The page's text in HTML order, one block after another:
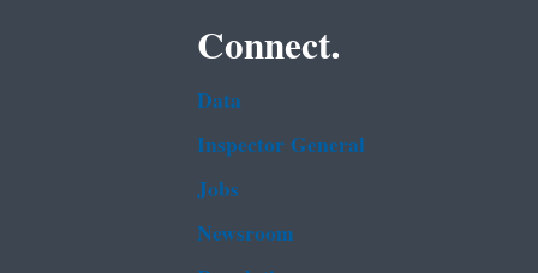
Connect.
Data
Inspector General
Jobs
Newsroom